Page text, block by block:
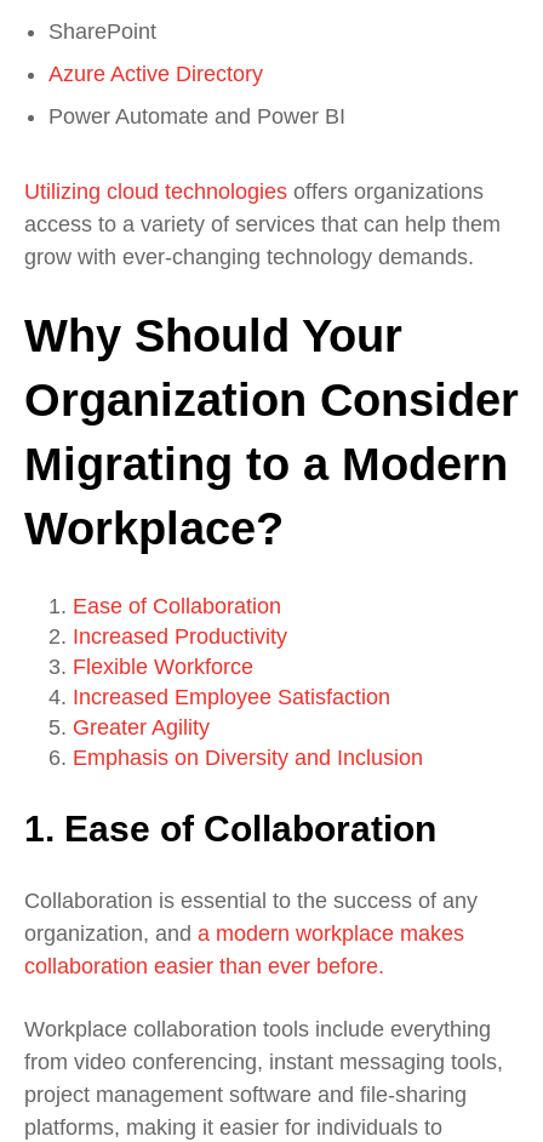
SharePoint
Azure Active Directory
Power Automate and Power BI
Utilizing cloud technologies offers organizations
access to a variety of services that can help them
grow with ever-changing technology demands.
Why Should Your
Organization Consider
Migrating to a Modern
Workplace?
Ease of Collaboration
Increased Productivity
Flexible Workforce
Increased Employee Satisfaction
Greater Agility
Emphasis on Diversity and Inclusion
1. Ease of Collaboration
Collaboration is essential to the success of any
organization, and a modern workplace makes
collaboration easier than ever before.
Workplace collaboration tools include everything
from video conferencing, instant messaging tools,
project management software and file-sharing
platforms, making it easier for individuals to